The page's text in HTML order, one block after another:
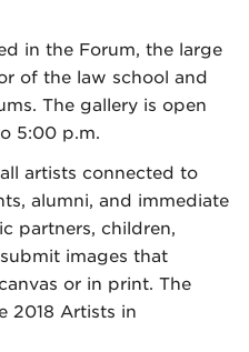
in the Forum, the large
of the law school and
The gallery is open
5:00 p.m.
artists connected to
alumni, and immediate
partners, children,
images that
or in print. The
2018 Artists in